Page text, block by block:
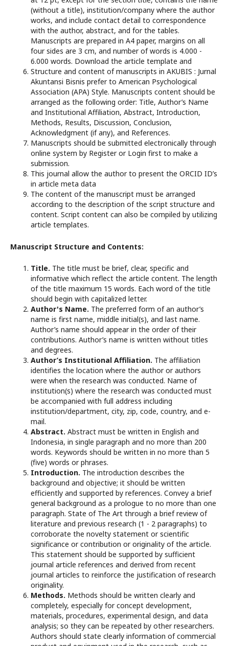
(without a title), institution/company where the author
works, and include contact detail to correspondence
with the author, abstract, and for the tables.
Manuscripts are prepared in A4 paper, margins on all
four sides are 3 cm, and number of words is 4.000 -
6.000 words. Download the article template and
Structure and content of manuscripts in AKUBIS : Jurnal
Akuntansi Bisnis prefer to American Psychological
Association (APA) Style. Manuscripts content should be
arranged as the following order: Title, Author’s Name
and Institutional Affiliation, Abstract, Introduction,
Methods, Results, Discussion, Conclusion,
Acknowledgment (if any), and References.
Manuscripts should be submitted electronically through
online system by Register or Login first to make a
submission.
This journal allow the author to present the ORCID ID’s
in article meta data
The content of the manuscript must be arranged
according to the description of the script structure and
content. Script content can also be compiled by utilizing
article templates.
Manuscript Structure and Contents:
Title. The title must be brief, clear, specific and
informative which reflect the article content. The length
of the title maximum 15 words. Each word of the title
should begin with capitalized letter.
Author's Name. The preferred form of an author’s
name is first name, middle initial(s), and last name.
Author’s name should appear in the order of their
contributions. Author’s name is written without titles
and degrees.
Author’s Institutional Affiliation. The affiliation
identifies the location where the author or authors
were when the research was conducted. Name of
institution(s) where the research was conducted must
be accompanied with full address including
institution/department, city, zip, code, country, and e-
mail.
Abstract. Abstract must be written in English and
Indonesia, in single paragraph and no more than 200
words. Keywords should be written in no more than 5
(five) words or phrases.
Introduction. The introduction describes the
background and objective; it should be written
efficiently and supported by references. Convey a brief
general background as a prologue to no more than one
paragraph. State of The Art through a brief review of
literature and previous research (1 - 2 paragraphs) to
corroborate the novelty statement or scientific
significance or contribution or originality of the article.
This statement should be supported by sufficient
journal article references and derived from recent
journal articles to reinforce the justification of research
originality.
Methods. Methods should be written clearly and
completely, especially for concept development,
materials, procedures, experimental design, and data
analysis; so they can be repeated by other researchers.
Authors should state clearly information of commercial